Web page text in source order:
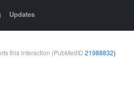
Updates
this interaction (PubMedID 21988832)